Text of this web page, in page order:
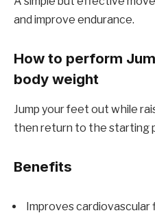
and improve endurance.
How to perform
body weight
Jump your feet out while
then return to the starting
Benefits
Improves cardiovascular